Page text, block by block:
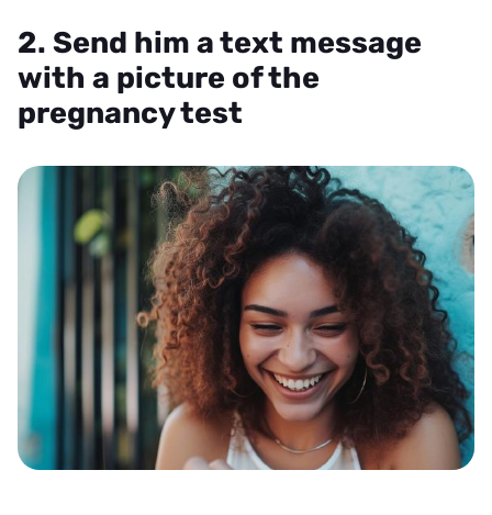
2. Send him a text message
with a picture of the
pregnancy test